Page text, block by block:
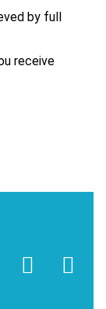
by full
receive